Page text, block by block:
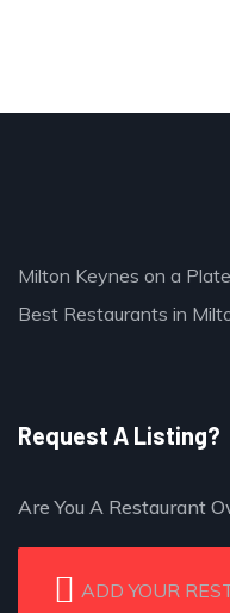
Milton Keynes on a
Best Restaurants in
Request A Listing?
Are You A Restaurant
ADD YOUR